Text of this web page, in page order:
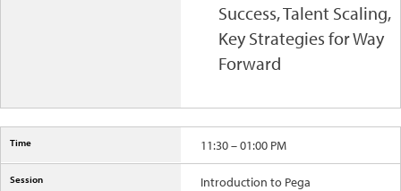
Success, Talent Scaling,
Key Strategies for Way
Forward
11:30 – 01:00 PM
Introduction to Pega